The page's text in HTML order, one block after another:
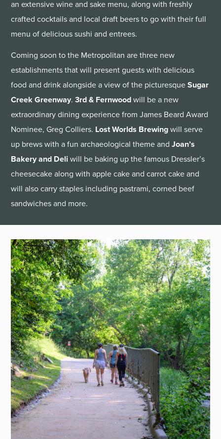
an extensive wine and sake menu, along with freshly
crafted cocktails and local draft beers to go with their full
menu of delicious sushi and entrees.
Coming soon to the Metropolitan are three new
establishments that will present guests with delicious
food and drink alongside a view of the picturesqueSugar
Creek Greenway.3rd & Fernwoodwill be a new
extraordinary dining experience from James Beard Award
Nominee, Greg Colliers. Lost Worlds Brewingwill serve
up brews with a fun archaeological theme andJoan’s
Bakery and Deli will be baking up the famous Dressler’s
cheesecake along with apple cake and carrot cake and
will also carry staples including pastrami, corned beef
sandwiches and more.